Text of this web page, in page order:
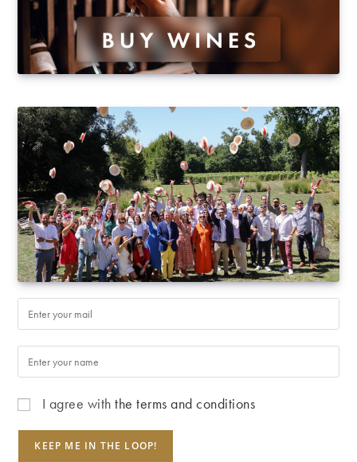
I agree withthe terms and conditions